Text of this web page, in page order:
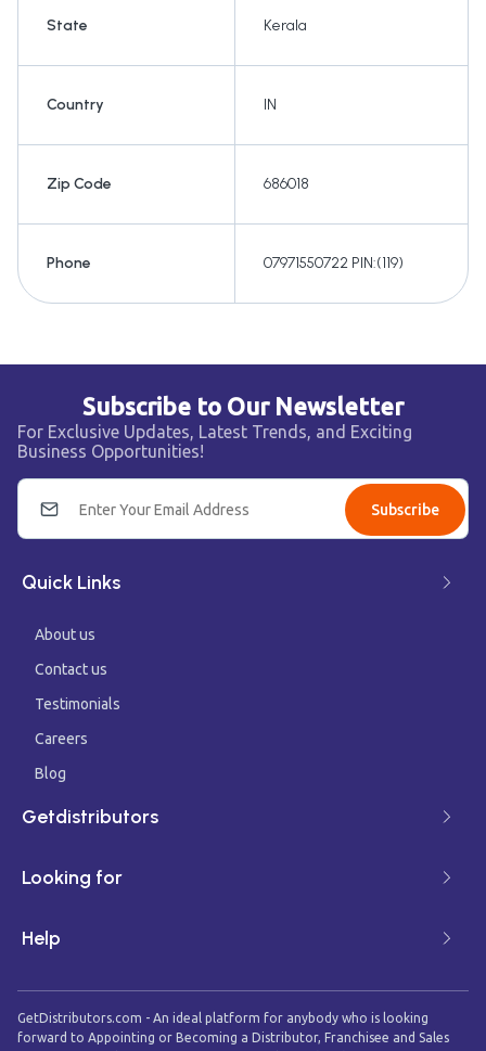
State Kerala
Country IN
Zip Code 686018
Phone 07971550722 PIN:(119)
Subscribe to Our Newsletter
For Exclusive Updates, Latest Trends, and Exciting
Business Opportunities!
Subscribe
Quick Links
About us
Contact us
Testimonials
Careers
Blog
Getdistributors
Looking for
Help
GetDistributors.com - An ideal platform for anybody who is looking
forward to Appointing or Becoming a Distributor, Franchisee and Sales